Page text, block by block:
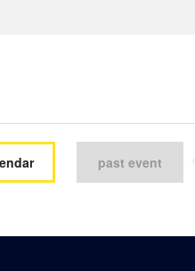
past event